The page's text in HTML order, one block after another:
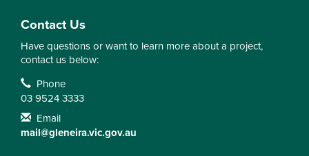
Contact Us
Have questions or want to learn more about a project,
contact us below:
Contact Information
Phone
03 9524 3333
Email
mail@gleneira.vic.gov.au